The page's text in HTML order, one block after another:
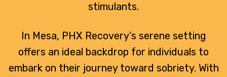
stimulants.
In Mesa, PHX Recovery’s serene setting
offers an ideal backdrop for individuals to
embark on their journey toward sobriety. With